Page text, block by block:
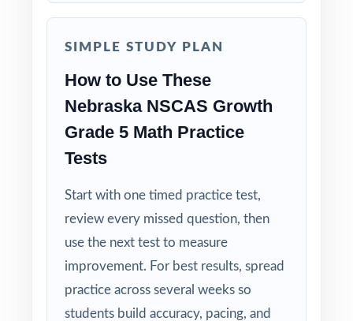
models the thinking, not just the result.
Built for Fifth Graders: contexts and language
Truly Print-and-Go: open, print, teach no prep
required.
your Nebraska fifth graders will already have
nine full-length rehearsals behind them.
That's what real readiness looks like.
SIMPLE STUDY PLAN
How to Use These
Nebraska NSCAS Growth
Grade 5 Math Practice
Tests
Start with one timed practice test,
review every missed question, then
use the next test to measure
improvement. For best results, spread
practice across several weeks so
students build accuracy, pacing, and